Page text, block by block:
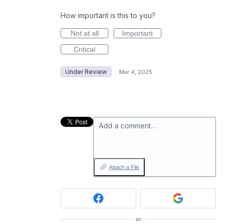
How important is this to you?
Not at all
Important
Critical
Under Review · Mar 4, 2025
Add a comment…
Attach a File
or